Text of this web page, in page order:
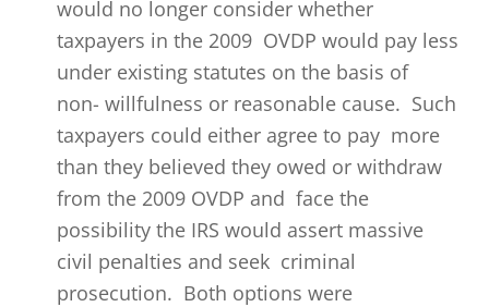
would no longer consider whether
taxpayers in the 2009 OVDP would pay less
under existing statutes on the basis of
non- willfulness or reasonable cause. Such
taxpayers could either agree to pay more
than they believed they owed or withdraw
from the 2009 OVDP and face the
possibility the IRS would assert massive
civil penalties and seek criminal
prosecution. Both options were